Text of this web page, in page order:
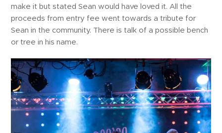
make it but stated Sean would have loved it. All the
proceeds from entry fee went towards a tribute for
Sean in the community. There is talk of a possible bench
or tree in his name.